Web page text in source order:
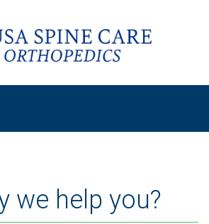
we help you?